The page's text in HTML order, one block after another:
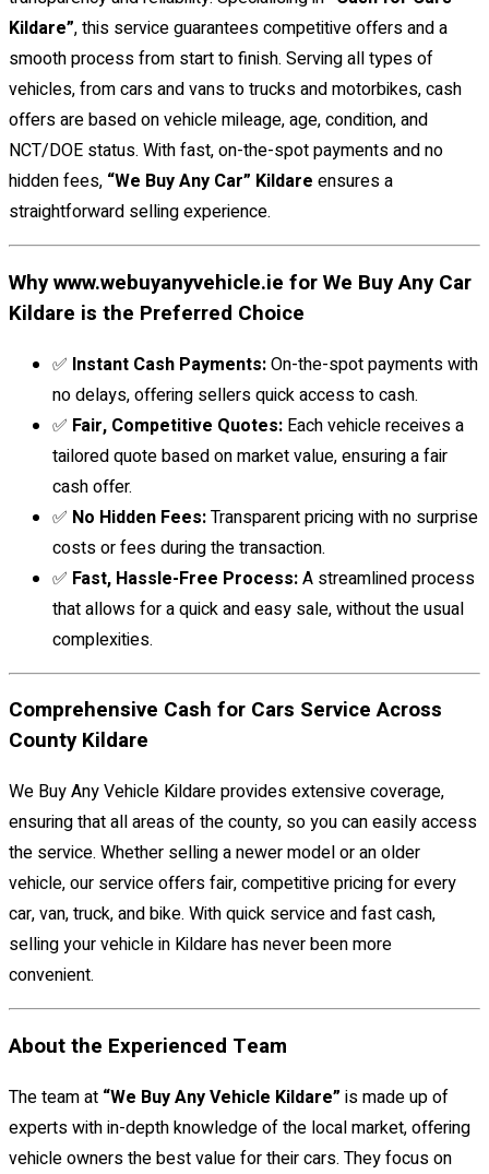
Kildare”, this service guarantees competitive offers and a
smooth process from start to finish. Serving all types of
vehicles, from cars and vans to trucks and motorbikes, cash
offers are based on vehicle mileage, age, condition, and
NCT/DOE status. With fast, on-the-spot payments and no
hidden fees, “We Buy Any Car” Kildare ensures a
straightforward selling experience.
Why www.webuyanyvehicle.ie for We Buy Any Car
Kildare is the Preferred Choice
✅ Instant Cash Payments:On-the-spot payments with
no delays, offering sellers quick access to cash.
✅ Fair, Competitive Quotes: Each vehicle receives a
tailored quote based on market value, ensuring a fair
cash offer.
✅ No Hidden Fees:Transparent pricing with no surprise
costs or fees during the transaction.
✅ Fast, Hassle-Free Process:A streamlined process
that allows for a quick and easy sale, without the usual
complexities.
Comprehensive Cash for Cars Service Across
County Kildare
We Buy Any Vehicle Kildare provides extensive coverage,
ensuring that all areas of the county, so you can easily access
the service. Whether selling a newer model or an older
vehicle, our service offers fair, competitive pricing for every
car, van, truck, and bike. With quick service and fast cash,
selling your vehicle in Kildare has never been more
convenient.
About the Experienced Team
The team at “We Buy Any Vehicle Kildare” is made up of
experts with in-depth knowledge of the local market, offering
vehicle owners the best value for their cars. They focus on